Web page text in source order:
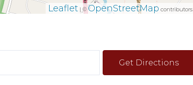
Leaflet| ©OpenStreetMap contributors
Get Directions